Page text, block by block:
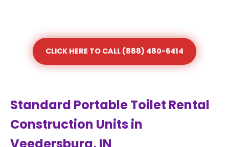
CLICK HERE TO CALL (888) 480-6414
Standard Portable Toilet Rental
Construction Units in
Veedersburg, IN